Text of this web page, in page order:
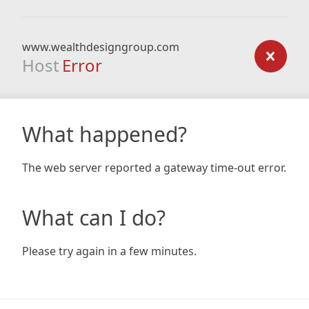
www.wealthdesigngroup.com
Host Error
What happened?
The web server reported a gateway time-out error.
What can I do?
Please try again in a few minutes.